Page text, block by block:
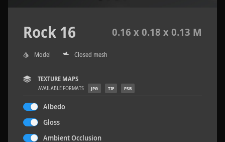
Rock 16 0.16 x 0.18 x 0.13 M
Model Closed mesh
TEXTURE MAPS
AVAILABLE FORMATS JPG TIF PSB
Albedo
Gloss
Ambient Occlusion